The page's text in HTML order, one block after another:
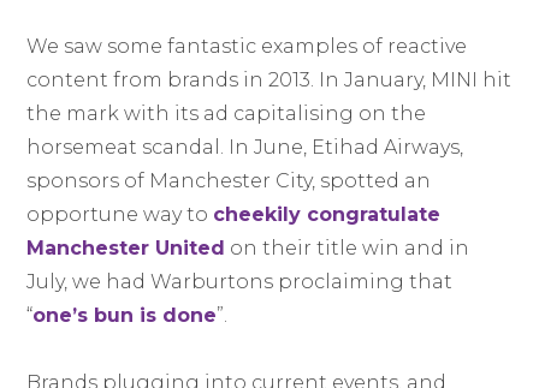
We saw some fantastic examples of reactive
content from brands in 2013. In January, MINI hit
the mark with its ad capitalising on the
horsemeat scandal. In June, Etihad Airways,
sponsors of Manchester City, spotted an
opportune way to cheekily congratulate
Manchester United on their title win and in
July, we had Warburtons proclaiming that
“one’s bun is done”.
Brands plugging into current events, and